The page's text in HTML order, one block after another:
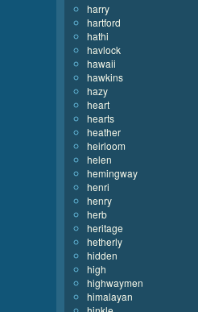
harry
hartford
hathi
havlock
hawaii
hawkins
hazy
heart
hearts
heather
heirloom
helen
hemingway
henri
henry
herb
heritage
hetherly
hidden
high
highwaymen
himalayan